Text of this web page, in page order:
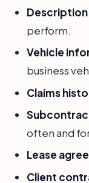
perform.
Vehicle
business
Claims
often and
Lease
Client